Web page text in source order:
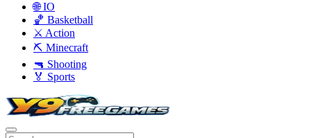
🌐 IO
🏀 Basketball
⚔️ Action
⛏️ Minecraft
🔫 Shooting
🏅 Sports